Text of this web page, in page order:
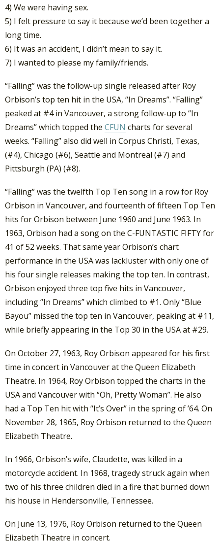
4) We were having sex.
5) I felt pressure to say it because we’d been together a
long time.
6) It was an accident, I didn’t mean to say it.
7) I wanted to please my family/friends.
“Falling” was the follow-up single released after Roy
Orbison’s top ten hit in the USA, “In Dreams”. “Falling”
peaked at #4 in Vancouver, a strong follow-up to “In
Dreams” which topped the CFUN charts for several
weeks. “Falling” also did well in Corpus Christi, Texas,
(#4), Chicago (#6), Seattle and Montreal (#7) and
Pittsburgh (PA) (#8).
“Falling” was the twelfth Top Ten song in a row for Roy
Orbison in Vancouver, and fourteenth of fifteen Top Ten
hits for Orbison between June 1960 and June 1963. In
1963, Orbison had a song on the C-FUNTASTIC FIFTY for
41 of 52 weeks. That same year Orbison’s chart
performance in the USA was lackluster with only one of
his four single releases making the top ten. In contrast,
Orbison enjoyed three top five hits in Vancouver,
including “In Dreams” which climbed to #1. Only “Blue
Bayou” missed the top ten in Vancouver, peaking at #11,
while briefly appearing in the Top 30 in the USA at #29.
On October 27, 1963, Roy Orbison appeared for his first
time in concert in Vancouver at the Queen Elizabeth
Theatre. In 1964, Roy Orbison topped the charts in the
USA and Vancouver with “Oh, Pretty Woman”. He also
had a Top Ten hit with “It’s Over” in the spring of ’64. On
November 28, 1965, Roy Orbison returned to the Queen
Elizabeth Theatre.
In 1966, Orbison’s wife, Claudette, was killed in a
motorcycle accident. In 1968, tragedy struck again when
two of his three children died in a fire that burned down
his house in Hendersonville, Tennessee.
On June 13, 1976, Roy Orbison returned to the Queen
Elizabeth Theatre in concert.